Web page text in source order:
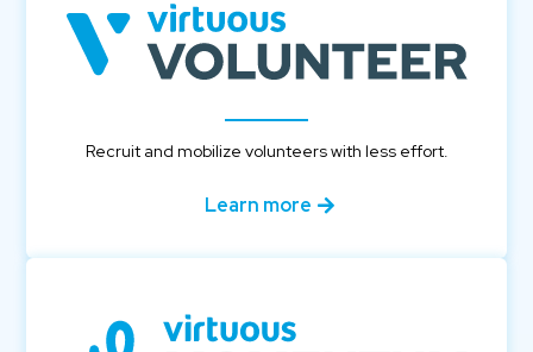
Recruit and mobilize volunteers with less effort.
Learn more